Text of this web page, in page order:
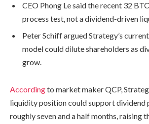
CEO Phong Le said the recent 32
process test, not a dividend-driven
Peter Schiff argued Strategy’s
model could dilute shareholders as
grow.
Accordingto market maker QCP,
liquidity position could support dividend
roughly seven and a half months, raising